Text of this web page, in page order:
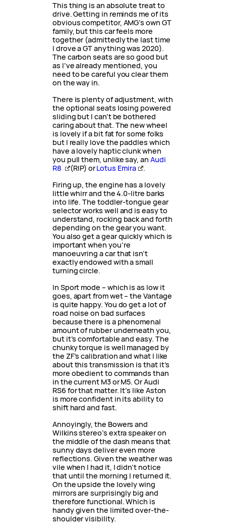
This thing is an absolute treat to
drive. Getting in reminds me of its
obvious competitor, AMG’s own GT
family, but this car feels more
together (admittedly the last time
I drove a GT anything was 2020).
The carbon seats are so good but
as I’ve already mentioned, you
need to be careful you clear them
on the way in.
There is plenty of adjustment, with
the optional seats losing powered
sliding but I can’t be bothered
caring about that. The new wheel
is lovely if a bit fat for some folks
but I really love the paddles which
have a lovely haptic clunk when
you pull them, unlike say, an Audi
R8
(RIP) orLotus Emira
.
Firing up, the engine has a lovely
little whirr and the 4.0-litre barks
into life. The toddler-tongue gear
selector works well and is easy to
understand, rocking back and forth
depending on the gear you want.
You also get a gear quickly which is
important when you’re
manoeuvring a car that isn’t
exactly endowed with a small
turning circle.
In Sport mode – which is as low it
goes, apart from wet – the Vantage
is quite happy. You do get a lot of
road noise on bad surfaces
because there is a phenomenal
amount of rubber underneath you,
but it’s comfortable and easy. The
chunky torque is well managed by
the ZF’s calibration and what I like
about this transmission is that it’s
more obedient to commands than
in the current M3 or M5. Or Audi
RS6 for that matter. It’s like Aston
is more confident in its ability to
shift hard and fast.
Annoyingly, the Bowers and
Wilkins stereo’s extra speaker on
the middle of the dash means that
sunny days deliver even more
reflections. Given the weather was
vile when I had it, I didn’t notice
that until the morning I returned it.
On the upside the lovely wing
mirrors are surprisingly big and
therefore functional. Which is
handy given the limited over-the-
shoulder visibility.